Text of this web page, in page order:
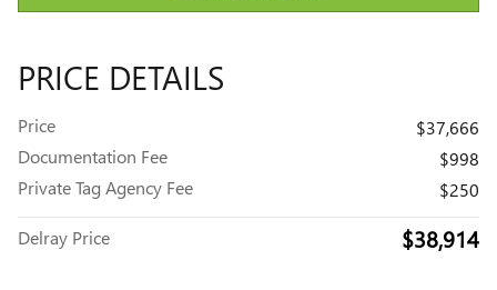
PRICE DETAILS
Price
$37,666
Documentation Fee
$998
Private Tag Agency Fee
$250
Delray Price $38,914